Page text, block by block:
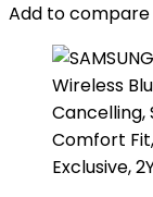
Add to compare